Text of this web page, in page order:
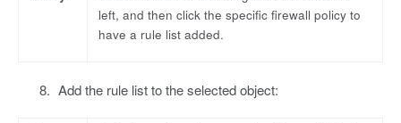
left, and then click the specific firewall policy to
have a rule list added.
Add the rule list to the selected object: